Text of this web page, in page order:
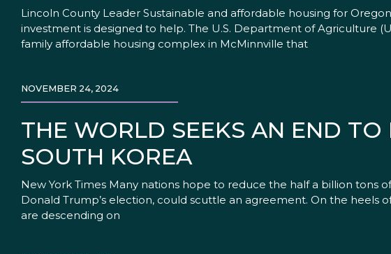
Lincoln County Leader Sustainable and affordable housing for
investment is designed to help. The U.S. Department of Agriculture
family affordable housing complex in McMinnville that
THE WORLD SEEKS AN END
SOUTH KOREA
NOVEMBER 24, 2024
New York Times Many nations hope to reduce the half a billion tons
Donald Trump’s election, could scuttle an agreement. On the
are descending on